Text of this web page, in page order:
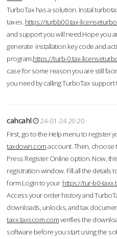
TurboTax has a solution. Instal
taxes. https://turbb00.tax-
and support you will need.Hope you
generate installation key code and
program.https://turb-0.tax-
case for some reason you are still
you need by calling TurboTax support
cahcahl
24-01-24 20:20
First, go to the Help menu to register
taxdown.comaccount. Then, choose
Press Register Online option. Now,
registration window. Fill all the details
form.Login to your https://tur-b0-
Access your order history and
downloads, unlocks, and tax
taxx.taxscom.comverifies the
software before you start using the